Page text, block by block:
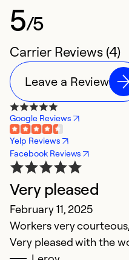
5/5
Carrier Reviews (4)
Leave a Review
Google Reviews
Yelp Reviews
Facebook Reviews
Very pleased
February 11, 2025
Workers very
Very pleased with the